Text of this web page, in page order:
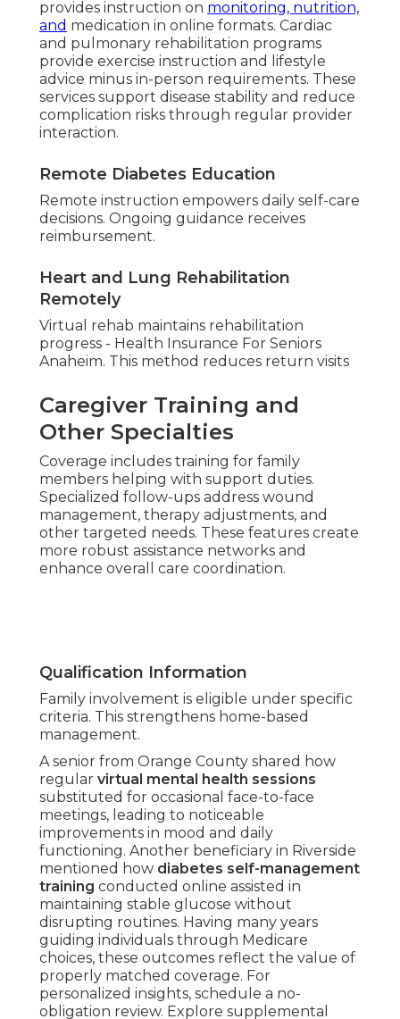
provides instruction on monitoring, nutrition,
and medication in online formats. Cardiac
and pulmonary rehabilitation programs
provide exercise instruction and lifestyle
advice minus in-person requirements. These
services support disease stability and reduce
complication risks through regular provider
interaction.
Remote Diabetes Education
Remote instruction empowers daily self-care
decisions. Ongoing guidance receives
reimbursement.
Heart and Lung Rehabilitation
Remotely
Virtual rehab maintains rehabilitation
progress - Health Insurance For Seniors
Anaheim. This method reduces return visits
Caregiver Training and
Other Specialties
Coverage includes training for family
members helping with support duties.
Specialized follow-ups address wound
management, therapy adjustments, and
other targeted needs. These features create
more robust assistance networks and
enhance overall care coordination.
Qualification Information
Family involvement is eligible under specific
criteria. This strengthens home-based
management.
A senior from Orange County shared how
regularvirtual mental health sessions
substituted for occasional face-to-face
meetings, leading to noticeable
improvements in mood and daily
functioning. Another beneficiary in Riverside
mentioned howdiabetes self-management
trainingconducted online assisted in
maintaining stable glucose without
disrupting routines. Having many years
guiding individuals through Medicare
choices, these outcomes reflect the value of
properly matched coverage. For
personalized insights, schedule a no-